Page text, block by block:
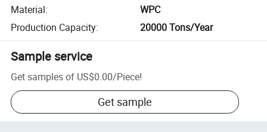
Material:
WPC
Production Capacity: 20000 Tons/Year
Sample service
Get samples of US$0.00/Piece!
Get sample